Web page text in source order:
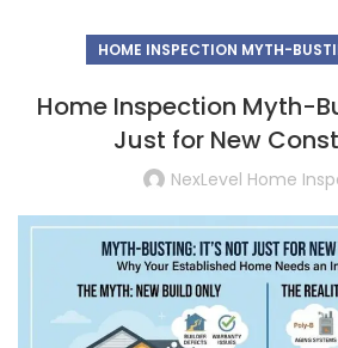
HOME INSPECTION MYTH-
Home Inspection Myth-
Just for New
NexLevel Home